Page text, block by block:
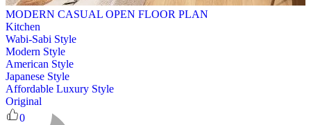
MODERN CASUAL OPEN FLOOR PLAN
Kitchen
Wabi-Sabi Style
Modern Style
American Style
Japanese Style
Affordable Luxury Style
Original
0